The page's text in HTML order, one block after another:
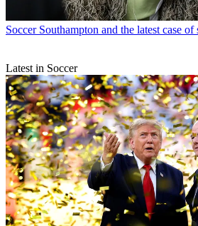
Soccer Southampton and the latest case
Latest in Soccer